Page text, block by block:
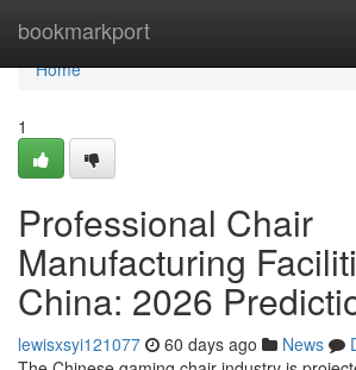
bookmarkport
Home
Home
1
Professional Chair
Manufacturing
China: 2026
lewisxsyi121077 60 days ago News